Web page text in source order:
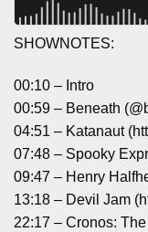
SHOWNOTES:
00:10 – Intro
00:59 – Beneath
04:51 – Katanaut
07:48 – Spooky
09:47 – Henry
13:18 – Devil Jam
22:17 – Cronos: